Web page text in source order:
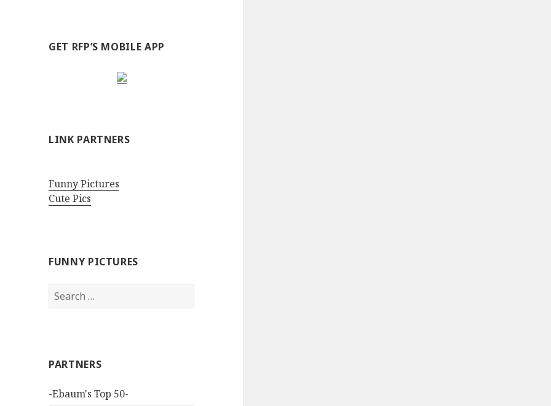
GET RFP’S MOBILE APP
LINK PARTNERS
Funny Pictures
Cute Pics
FUNNY PICTURES
Search
for:
PARTNERS
-Ebaum's Top 50-